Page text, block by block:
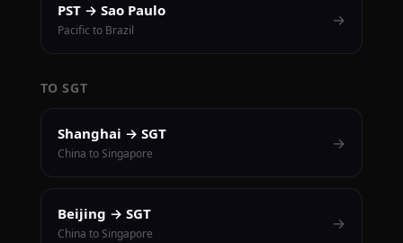
PST → Sao Paulo
Pacific to Brazil
→
TO SGT
Shanghai → SGT
China to Singapore
→
Beijing → SGT
China to Singapore
→